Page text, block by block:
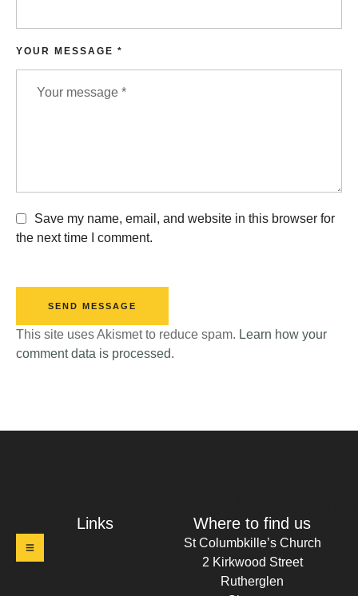
YOUR MESSAGE *
Save my name, email, and website in this browser for
the next time I comment.
SEND MESSAGE
This site uses Akismet to reduce spam. Learn how your
comment data is processed.
Links Where to find us
St Columbkille’s Church
2 Kirkwood Street
Rutherglen